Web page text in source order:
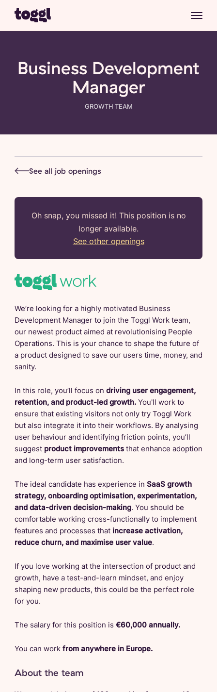
Business Development
Manager
GROWTH TEAM
See all job openings
Oh snap, you missed it! This position is no
longer available.
See other openings
We’re looking for a highly motivated Business
Development Manager to join the Toggl Work team,
our newest product aimed at revolutionising People
Operations. This is your chance to shape the future of
a product designed to save our users time, money, and
sanity.
In this role, you’ll focus on driving user engagement,
retention, and product-led growth. You'll work to
ensure that existing visitors not only try Toggl Work
but also integrate it into their workflows. By analysing
user behaviour and identifying friction points, you’ll
suggest product improvements that enhance adoption
and long-term user satisfaction.
The ideal candidate has experience in SaaS growth
strategy, onboarding optimisation, experimentation,
and data-driven decision-making. You should be
comfortable working cross-functionally to implement
features and processes that increase activation,
reduce churn, and maximise user value.
If you love working at the intersection of product and
growth, have a test-and-learn mindset, and enjoy
shaping new products, this could be the perfect role
for you.
The salary for this position is €60,000 annually.
You can work from anywhere in Europe.
About the team